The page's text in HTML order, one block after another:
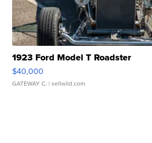
1923 Ford Model T Roadster
$40,000
GATEWAY C. | sellwild.com